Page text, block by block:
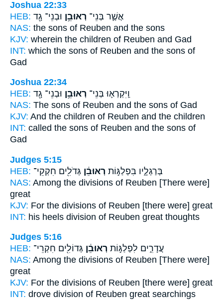
Joshua 22:33
HEB:
אֲשֶׁ֛ר בְּנֵי־ רְאוּבֵ֥ן וּבְנֵי־ גָ֖ד
NAS: the sons of Reuben and the sons
KJV: wherein the children of Reuben and Gad
INT: which the sons of Reuben and the sons of
Gad
Joshua 22:34
HEB:
וַֽיִּקְרְא֛וּ בְּנֵי־ רְאוּבֵ֥ן וּבְנֵי־ גָ֖ד
NAS: The sons of Reuben and the sons of Gad
KJV: And the children of Reuben and the children
INT: called the sons of Reuben and the sons of
Gad
Judges 5:15
HEB:
בְּרַגְלָ֑יו בִּפְלַגּ֣וֹת רְאוּבֵ֔ן גְּדֹלִ֖ים חִקְקֵי־
NAS: Among the divisions of Reuben [There were]
great
KJV: For the divisions of Reuben [there were] great
INT: his heels division of Reuben great thoughts
Judges 5:16
HEB:
עֲדָרִ֑ים לִפְלַגּ֣וֹת רְאוּבֵ֔ן גְּדוֹלִ֖ים חִקְרֵי־
NAS: Among the divisions of Reuben [There were]
great
KJV: For the divisions of Reuben [there were] great
INT: drove division of Reuben great searchings